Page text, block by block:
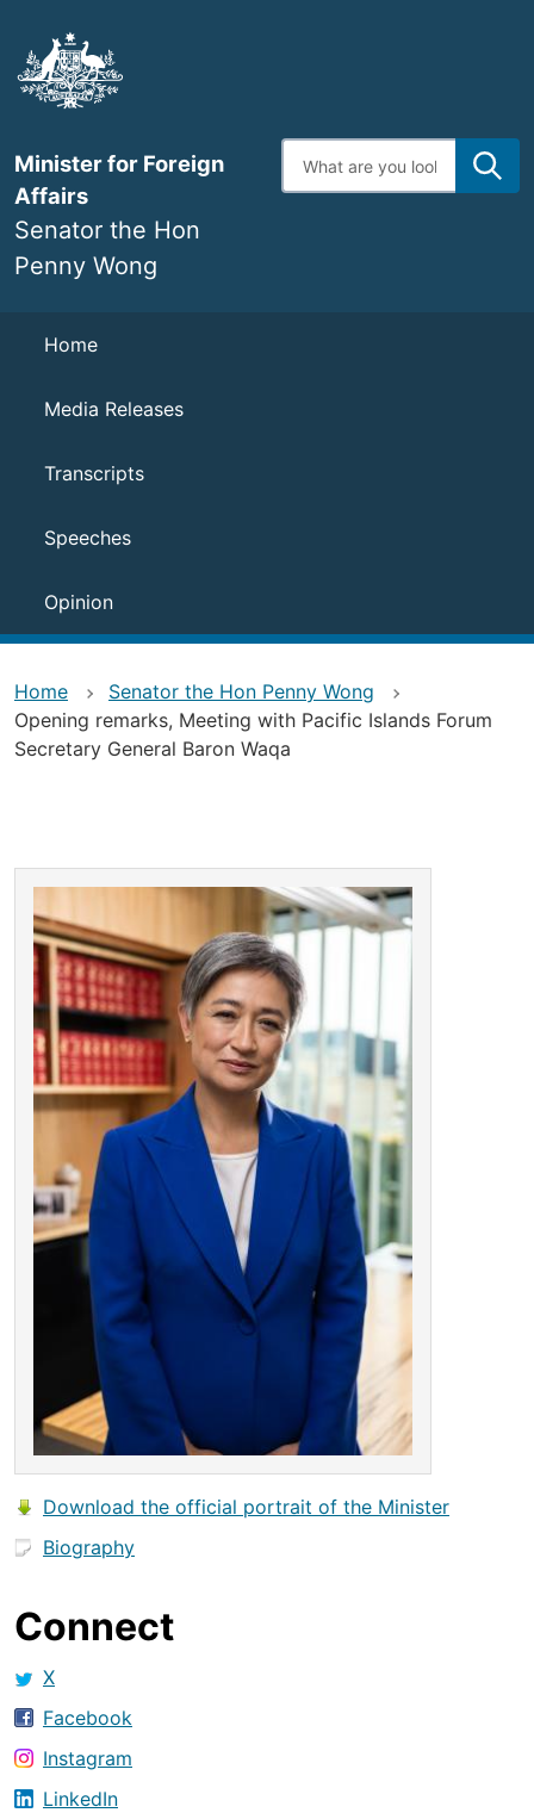
main
content
Minister for Foreign
Affairs
Senator the Hon
Penny Wong
Enter
search
Navigation
Home
Media Releases
Transcripts
Speeches
Opinion
Home
Senator the Hon Penny Wong
Opening remarks, Meeting with Pacific Islands Forum
Secretary General Baron Waqa
Download the official portrait of the Minister
Biography
Connect
X
Facebook
Instagram
LinkedIn